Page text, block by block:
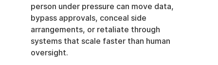
person under pressure can move data,
bypass approvals, conceal side
arrangements, or retaliate through
systems that scale faster than human
oversight.